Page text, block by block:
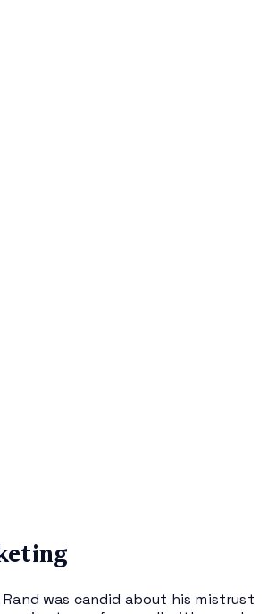
was candid about his mistrust